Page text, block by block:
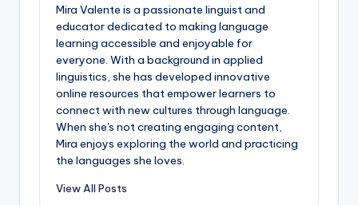
Mira Valente is a passionate linguist and
educator dedicated to making language
learning accessible and enjoyable for
everyone. With a background in applied
linguistics, she has developed innovative
online resources that empower learners to
connect with new cultures through language.
When she's not creating engaging content,
Mira enjoys exploring the world and practicing
the languages she loves.
View All Posts